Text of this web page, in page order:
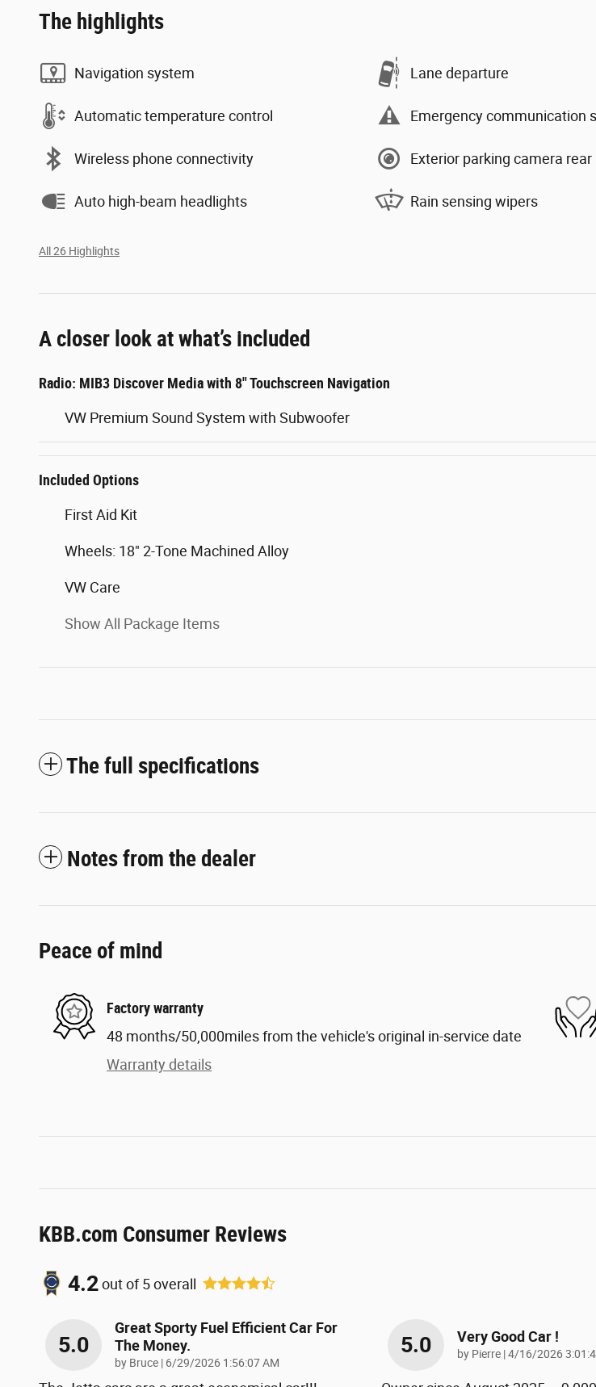
The highlights
Navigation system Lane departure
Automatic temperature control Emergency communication
Wireless phone connectivity Exterior parking camera rear
Auto high-beam headlights Rain sensing wipers
All 26 Highlights
A closer look at what’s included
Radio: MIB3 Discover Media with 8" Touchscreen Navigation
VW Premium Sound System with Subwoofer
Included Options
First Aid Kit
Wheels: 18" 2-Tone Machined Alloy
VW Care
Show All Package Items
The full specifications
Notes from the dealer
Peace of mind
Factory warranty
48 months/50,000miles from the vehicle's original in-service date
Warranty details
KBB.com Consumer Reviews
4.2out of5overall
5.0
Great Sporty Fuel Efficient Car For
The Money.
by Bruce | on
6/29/2026 1:56:07 AM
5.0 Very Good Car !
by Pierre |on
4/16/2026